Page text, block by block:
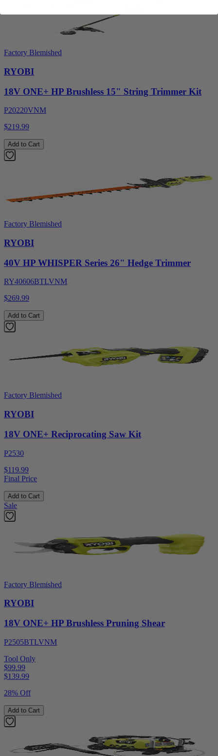
Factory Blemished
RYOBI
18V ONE+ HP Brushless 15" String Trimmer Kit
P20220VNM
$219.99
Add to Cart
Factory Blemished
RYOBI
40V HP WHISPER Series 26" Hedge Trimmer
RY40606BTLVNM
$269.99
Add to Cart
Factory Blemished
RYOBI
18V ONE+ Reciprocating Saw Kit
P2530
$119.99
Final Price
Add to Cart
Sale
Factory Blemished
RYOBI
18V ONE+ HP Brushless Pruning Shear
P2505BTLVNM
Tool Only
$99.99
$139.99
28% Off
Add to Cart